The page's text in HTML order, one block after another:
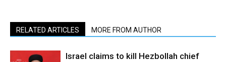
RELATED ARTICLES MORE FROM AUTHOR
Israel claims to kill Hezbollah chief